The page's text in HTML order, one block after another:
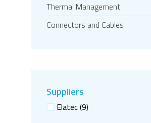
Thermal Management
Connectors and Cables
Suppliers
Elatec(9)